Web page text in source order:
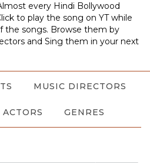
every Hindi Bollywood
to play the song on YT while
the songs. Browse them by
and Sing them in your next
MUSIC DIRECTORS
ACTORS GENRES